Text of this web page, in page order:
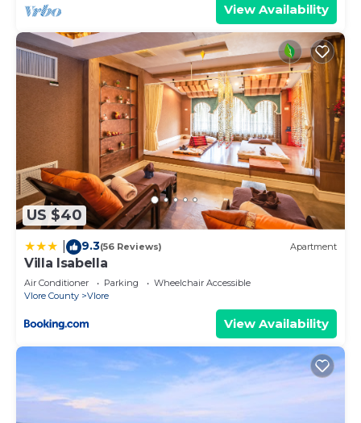
View Availability
US $40
9.3(56 Reviews) Apartment
Villa Isabella
Air Conditioner Parking
Wheelchair Accessible
Vlore County
Vlore
View Availability